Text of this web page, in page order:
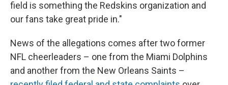
field is something the Redskins organization and
our fans take great pride in."
News of the allegations comes after two former
NFL cheerleaders – one from the Miami Dolphins
and another from the New Orleans Saints –